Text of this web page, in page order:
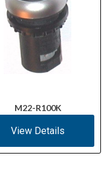
M22-R100K
View Details